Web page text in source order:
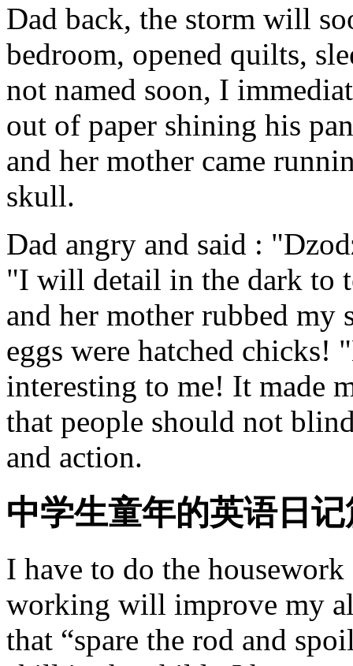
Dad back, the storm will
bedroom, opened quilts,
not named soon, I
out of paper shining his
and her mother came
skull.
Dad angry and said :
"I will detail in the dark to
and her mother rubbed
eggs were hatched chicks!
interesting to me! It made
that people should not
and action.
中学生童年的英语日
I have to do the
working will improve my
that “spare the rod and